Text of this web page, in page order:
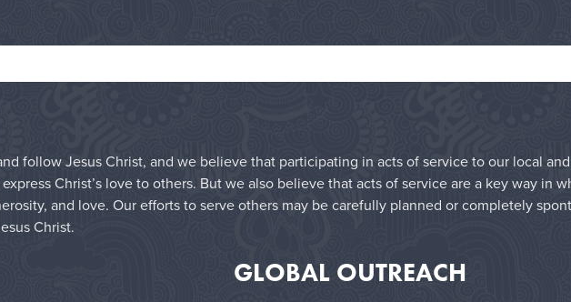
follow Jesus Christ, and we believe that participating in acts of service to our local
Christ’s love to others. But we also believe that acts of service are a key way in
and love. Our efforts to serve others may be carefully planned or completely
Christ.
GLOBAL OUTREACH